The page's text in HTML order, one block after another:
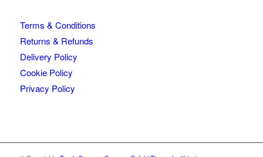
Terms & Conditions
Returns & Refunds
Delivery Policy
Cookie Policy
Privacy Policy